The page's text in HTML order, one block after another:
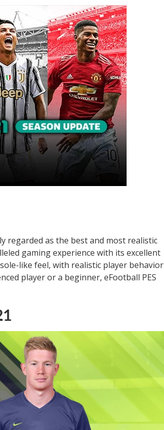
regarded as the best and most realistic
gaming experience with its excellent
like feel, with realistic player behavior
player or a beginner, eFootball PES